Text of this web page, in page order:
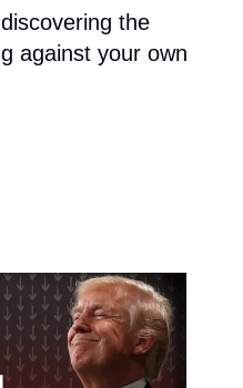
the
against your own